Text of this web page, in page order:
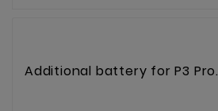
Additional battery for P3 Pro.